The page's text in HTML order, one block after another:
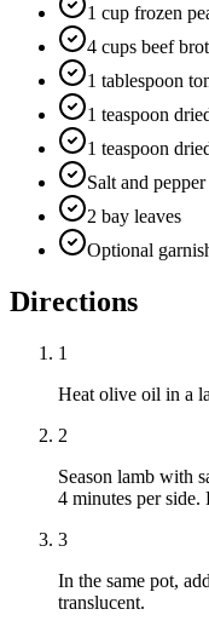
1 cup frozen
4 cups beef
1 tablespoon
1 teaspoon
1 teaspoon
Salt and
2 bay leaves
Optional
Directions
1
Heat olive oil in a
2
Season lamb with
4 minutes per side.
3
In the same pot,
translucent.